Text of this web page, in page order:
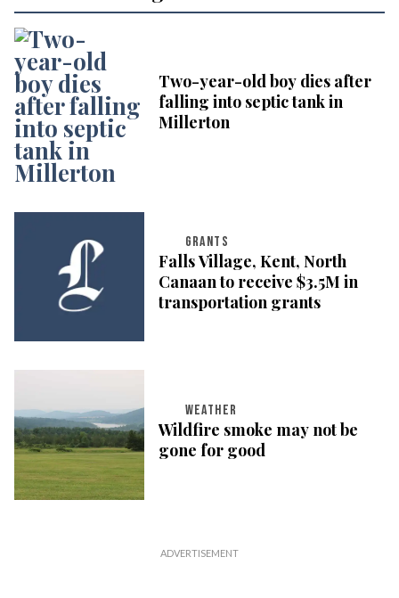
Two-year-old boy dies after
falling into septic tank in
Millerton
GRANTS
Falls Village, Kent, North
Canaan to receive $3.5M in
transportation grants
WEATHER
Wildfire smoke may not be
gone for good